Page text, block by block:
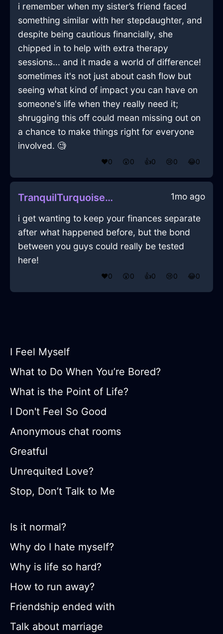
i remember when my sister’s friend faced
something similar with her stepdaughter, and
despite being cautious financially, she
chipped in to help with extra therapy
sessions... and it made a world of difference!
sometimes it's not just about cash flow but
seeing what kind of impact you can have on
someone's life when they really need it;
shrugging this off could mean missing out on
a chance to make things right for everyone
involved. 🧐
❤️0 😲0 👍0 😢0 😂0
TranquilTurquoiseLightDefenestrationInHelsinkiWithSympathy 1mo ago
i get wanting to keep your finances separate
after what happened before, but the bond
between you guys could really be tested
here!
❤️0 😲0 👍0 😢0 😂0
I Feel Myself
What to Do When You’re Bored?
What is the Point of Life?
I Don't Feel So Good
Anonymous chat rooms
Greatful
Unrequited Love?
Stop, Don’t Talk to Me
Is it normal?
Why do I hate myself?
Why is life so hard?
How to run away?
Friendship ended with
Talk about marriage